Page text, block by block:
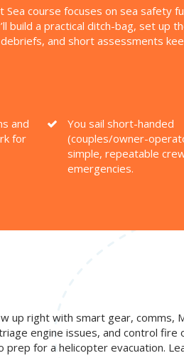
course focuses on sea safety
build a practical ditch-bag, set up
and short assessments
and
for
You sail short-handed
(couples/owner-
simple, repeatable
emergencies.
up right with smart gear, comms,
engine issues, and control fire
for a helicopter evacuation.